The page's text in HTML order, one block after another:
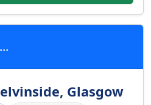
Glasgow